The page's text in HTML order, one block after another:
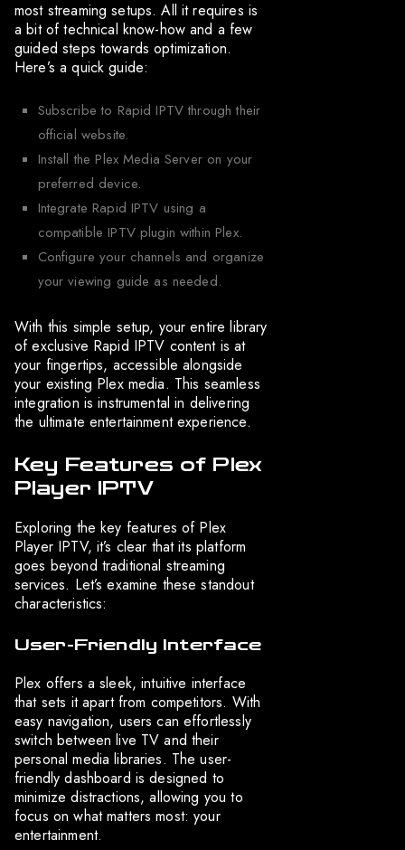
most streaming setups. All it requires is
a bit of technical know-how and a few
guided steps towards optimization.
Here’s a quick guide:
Subscribe to Rapid IPTV through their
official website.
Install the Plex Media Server on your
preferred device.
Integrate Rapid IPTV using a
compatible IPTV plugin within Plex.
Configure your channels and organize
your viewing guide as needed.
With this simple setup, your entire library
of exclusive Rapid IPTV content is at
your fingertips, accessible alongside
your existing Plex media. This seamless
integration is instrumental in delivering
the ultimate entertainment experience.
Key Features of Plex
Player IPTV
Exploring the key features of Plex
Player IPTV, it’s clear that its platform
goes beyond traditional streaming
services. Let’s examine these standout
characteristics:
User-Friendly Interface
Plex offers a sleek, intuitive interface
that sets it apart from competitors. With
easy navigation, users can effortlessly
switch between live TV and their
personal media libraries. The user-
friendly dashboard is designed to
minimize distractions, allowing you to
focus on what matters most: your
entertainment.